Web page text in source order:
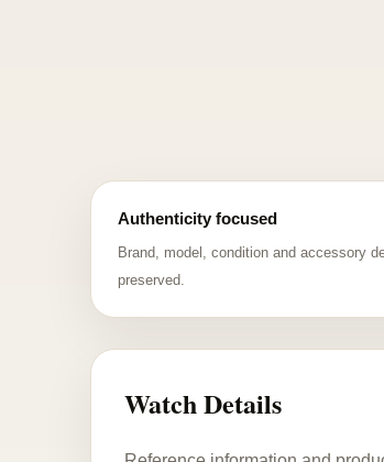
Authenticity focused
Brand, model, condition and accessory
preserved.
Watch Details